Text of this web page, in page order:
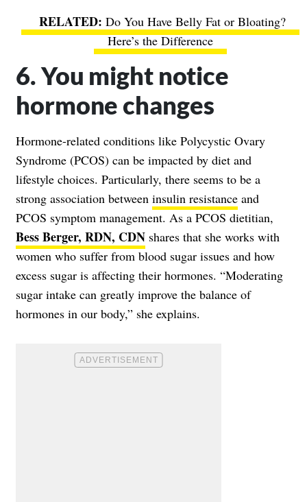
Do You Have Belly Fat or Bloating?
Here’s the Difference
6. You might notice
hormone changes
Hormone-related conditions like Polycystic Ovary
Syndrome (PCOS) can be impacted by diet and
lifestyle choices. Particularly, there seems to be a
strong association between insulin resistance and
PCOS symptom management. As a PCOS dietitian,
Bess Berger, RDN, CDN shares that she works with
women who suffer from blood sugar issues and how
excess sugar is affecting their hormones. “Moderating
sugar intake can greatly improve the balance of
hormones in our body,” she explains.